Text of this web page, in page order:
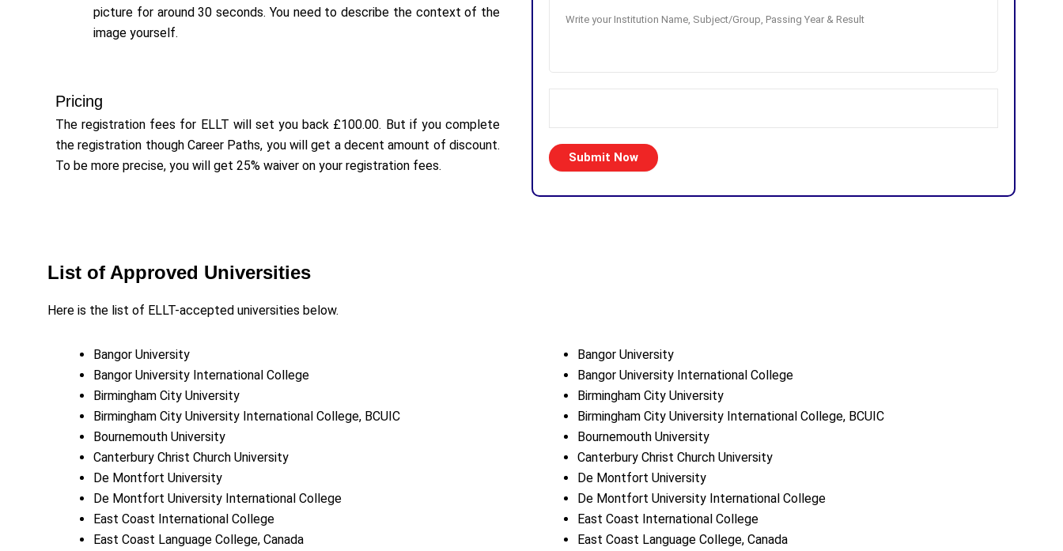
picture for around 30 seconds. You need to describe the context of the
image yourself.
Pricing
The registration fees for ELLT will set you back £100.00. But if you complete
the registration though Career Paths, you will get a decent amount of discount.
To be more precise, you will get 25% waiver on your registration fees.
List of Approved Universities
Here is the list of ELLT-accepted universities below.
Bangor University
Bangor University International College
Birmingham City University
Birmingham City University International College, BCUIC
Bournemouth University
Canterbury Christ Church University
De Montfort University
De Montfort University International College
East Coast International College
East Coast Language College, Canada
Bangor University
Bangor University International College
Birmingham City University
Birmingham City University International College, BCUIC
Bournemouth University
Canterbury Christ Church University
De Montfort University
De Montfort University International College
East Coast International College
East Coast Language College, Canada